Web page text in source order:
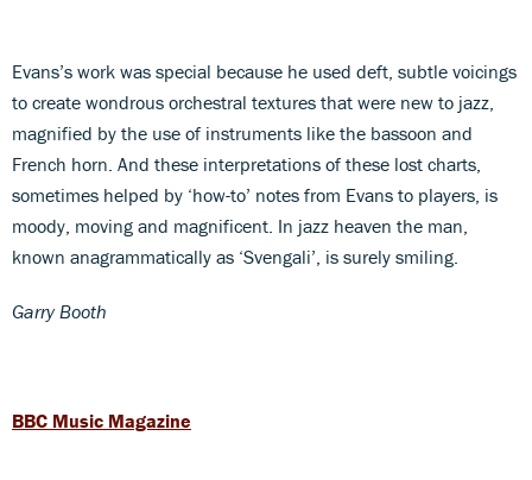
Evans’s work was special because he used deft, subtle voicings
to create wondrous orchestral textures that were new to jazz,
magnified by the use of instruments like the bassoon and
French horn. And these interpretations of these lost charts,
sometimes helped by ‘how-to’ notes from Evans to players, is
moody, moving and magnificent. In jazz heaven the man,
known anagrammatically as ‘Svengali’, is surely smiling.
Garry Booth
BBC Music Magazine